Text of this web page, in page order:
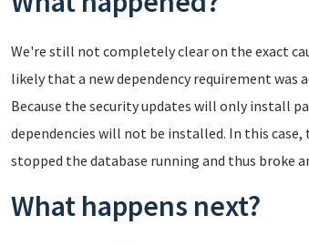
We're still not completely clear on the exact
likely that a new dependency requirement was
Because the security updates will only install
dependencies will not be installed. In this
stopped the database running and thus broke
What happens next?